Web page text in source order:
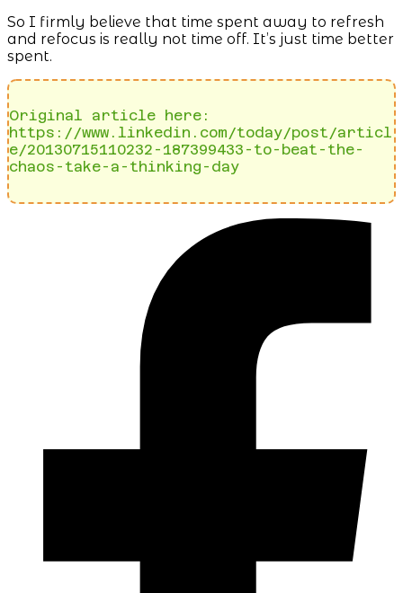
So I firmly believe that time spent away to refresh
and refocus is really not time off. It’s just time better
spent.
Original article here:
https://www.linkedin.com/today/post/articl
e/20130715110232-187399433-to-beat-the-
chaos-take-a-thinking-day